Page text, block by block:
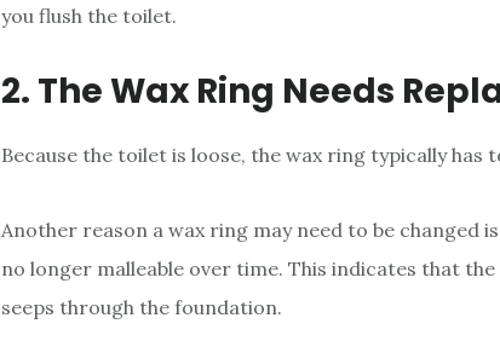
you flush the toilet.
2. The Wax Ring Needs
Because the toilet is loose, the wax ring typically has
Another reason a wax ring may need to be changed
no longer malleable over time. This indicates that
seeps through the foundation.